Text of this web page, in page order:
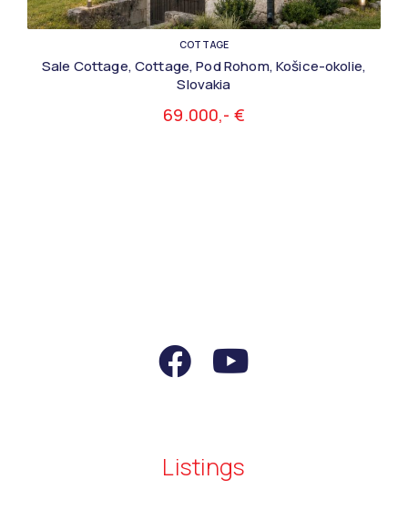
COTTAGE
Sale Cottage, Cottage, Pod Rohom, Košice-okolie,
Slovakia
69.000,- €
Listings